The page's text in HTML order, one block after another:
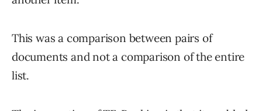
This was a comparison between pairs of
documents and not a comparison of the entire
list.